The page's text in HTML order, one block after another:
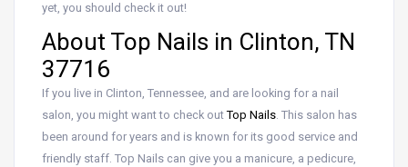
yet, you should check it out!
About Top Nails in Clinton, TN
37716
If you live in Clinton, Tennessee, and are looking for a nail
salon, you might want to check outTop Nails. This salon has
been around for years and is known for its good service and
friendly staff. Top Nails can give you a manicure, a pedicure,